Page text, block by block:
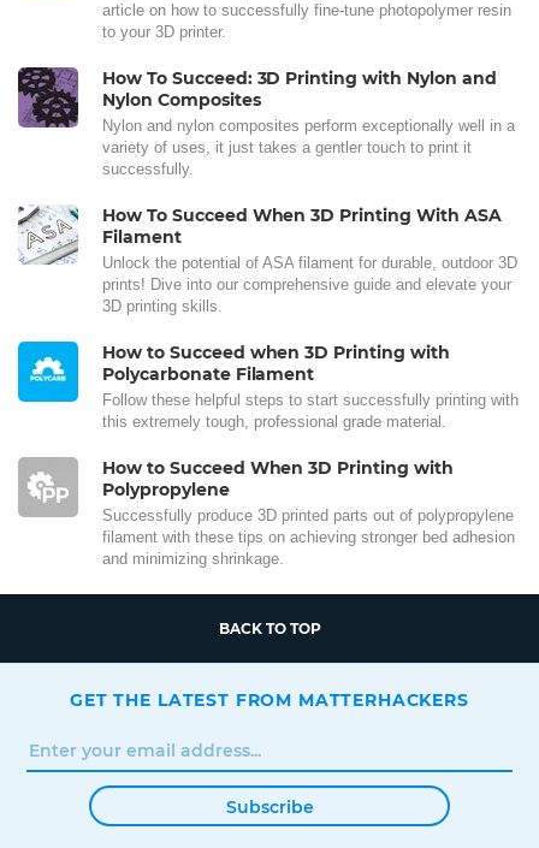
article on how to successfully fine-tune photopolymer resin
to your 3D printer.
How To Succeed: 3D Printing with Nylon and
Nylon Composites
Nylon and nylon composites perform exceptionally well in a
variety of uses, it just takes a gentler touch to print it
successfully.
How To Succeed When 3D Printing With ASA
Filament
Unlock the potential of ASA filament for durable, outdoor 3D
prints! Dive into our comprehensive guide and elevate your
3D printing skills.
How to Succeed when 3D Printing with
Polycarbonate Filament
Follow these helpful steps to start successfully printing with
this extremely tough, professional grade material.
How to Succeed When 3D Printing with
Polypropylene
Successfully produce 3D printed parts out of polypropylene
filament with these tips on achieving stronger bed adhesion
and minimizing shrinkage.
BACK TO TOP
GET THE LATEST FROM MATTERHACKERS
Subscribe